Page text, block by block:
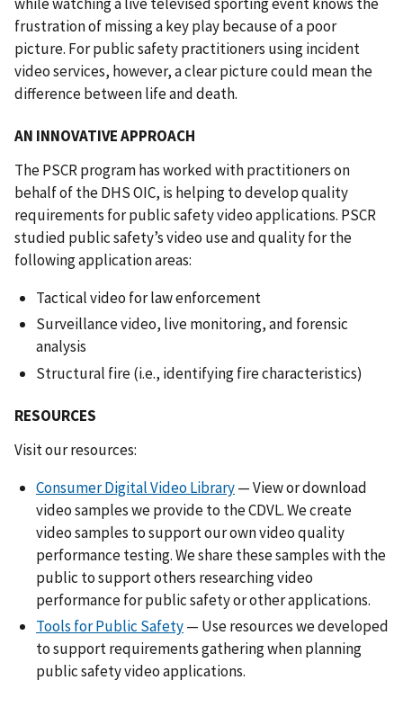
frustration of missing a key play because of a poor
picture. For public safety practitioners using incident
video services, however, a clear picture could mean the
difference between life and death.
AN INNOVATIVE APPROACH
The PSCR program has worked with practitioners on
behalf of the DHS OIC, is helping to develop quality
requirements for public safety video applications. PSCR
studied public safety’s video use and quality for the
following application areas:
Tactical video for law enforcement
Surveillance video, live monitoring, and forensic
analysis
Structural fire (i.e., identifying fire characteristics)
RESOURCES
Visit our resources:
Consumer Digital Video Library— View or download
video samples we provide to the CDVL. We create
video samples to support our own video quality
performance testing. We share these samples with the
public to support others researching video
performance for public safety or other applications.
Tools for Public Safety— Use resources we developed
to support requirements gathering when planning
public safety video applications.